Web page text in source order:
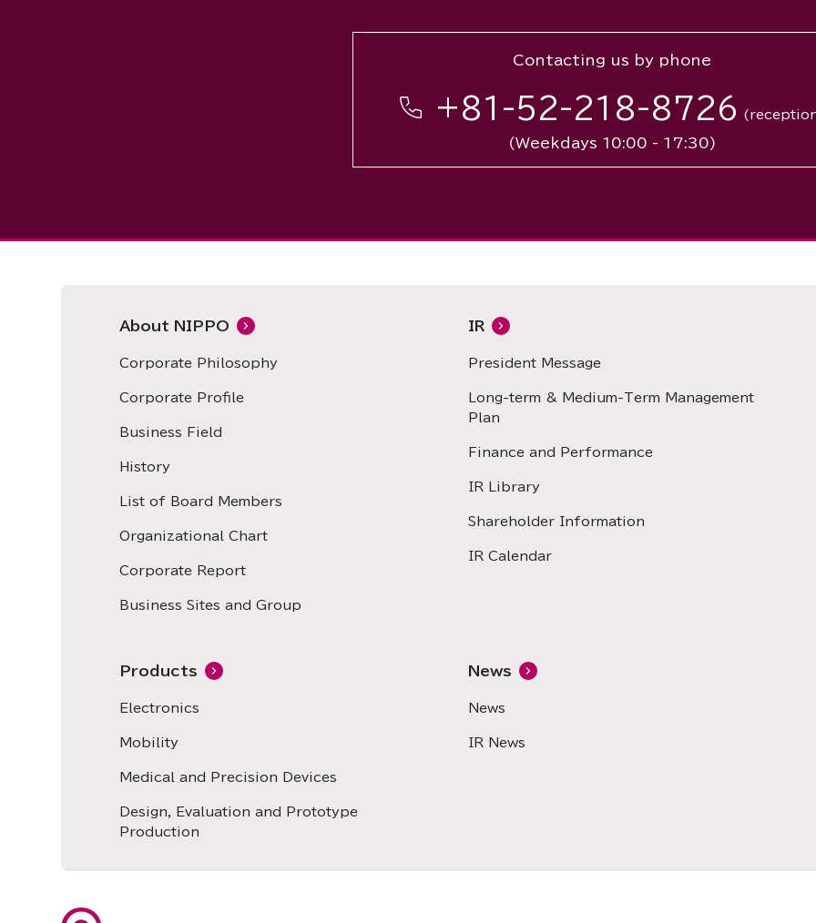
Contacting us by phone
+81-52-218-8726
(Weekdays 10:00 - 17:30)
About NIPPO
Corporate Philosophy
Corporate Profile
Business Field
History
List of Board Members
Organizational Chart
Corporate Report
Business Sites and Group
IR
President Message
Long-term & Medium-Term Management
Plan
Finance and Performance
IR Library
Shareholder Information
IR Calendar
Products
Electronics
Mobility
Medical and Precision Devices
Design, Evaluation and Prototype
Production
News
News
IR News